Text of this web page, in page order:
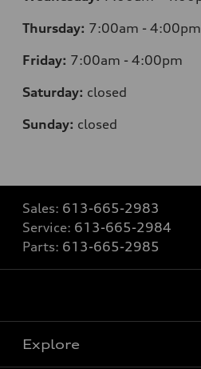
Thursday: 7:00am - 4:00pm
Friday: 7:00am - 4:00pm
Saturday: closed
Sunday: closed
Sales: 613-665-2983
Service: 613-665-2984
Parts: 613-665-2985
Explore